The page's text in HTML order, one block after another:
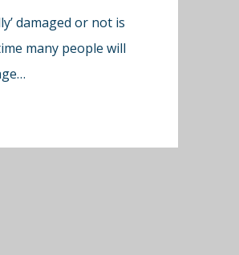
damaged or not is
many people will